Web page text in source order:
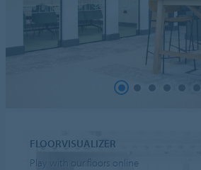
FLOORVISUALIZER
Play with our floors online